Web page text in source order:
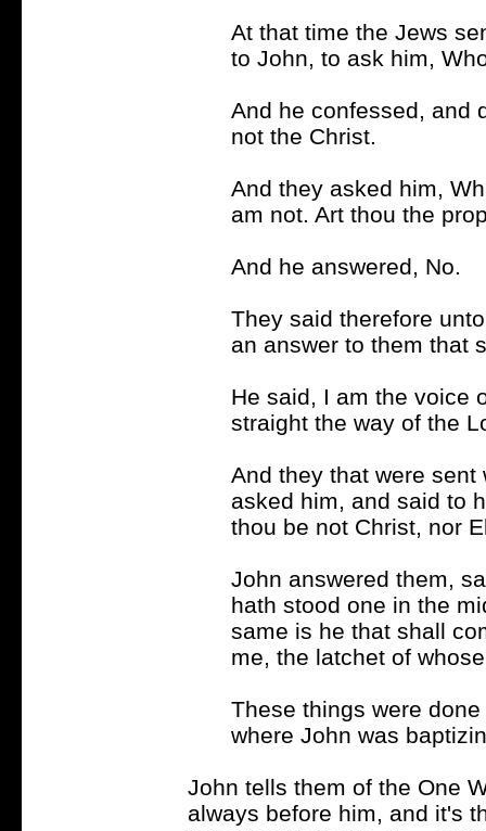
At that time the Jews
to John, to ask him,
And he confessed, and
not the Christ.
And they asked him,
am not. Art thou the
And he answered, No.
They said therefore
an answer to them that
He said, I am the voice
straight the way of the
And they that were
asked him, and said to
thou be not Christ, nor
John answered them,
hath stood one in the
same is he that shall
me, the latchet of
These things were
where John was
John tells them of the One
always before him, and it's